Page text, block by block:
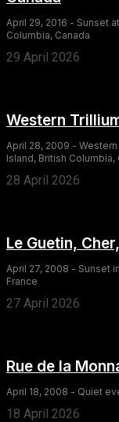
April 29, 2016 - Sunset
Columbia, Canada
29 April 2026
Western
April 28, 2009 -
Island, British Columbia,
28 April 2026
Le Guetin,
April 27, 2008 - Sunset
France
27 April 2026
Rue de la
April 18, 2008 - Quiet
18 April 2026